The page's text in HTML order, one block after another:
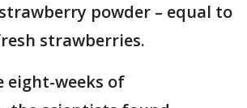
powder – equal to
strawberries.
eight-weeks of